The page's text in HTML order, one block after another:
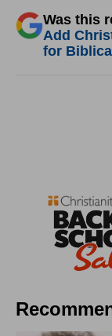
Was this
Add
for